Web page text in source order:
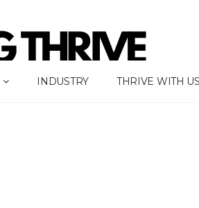
INDUSTRY THRIVE WITH US